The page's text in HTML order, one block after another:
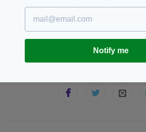
SEE MORE: Featured,
National Poetry Day
Notify me